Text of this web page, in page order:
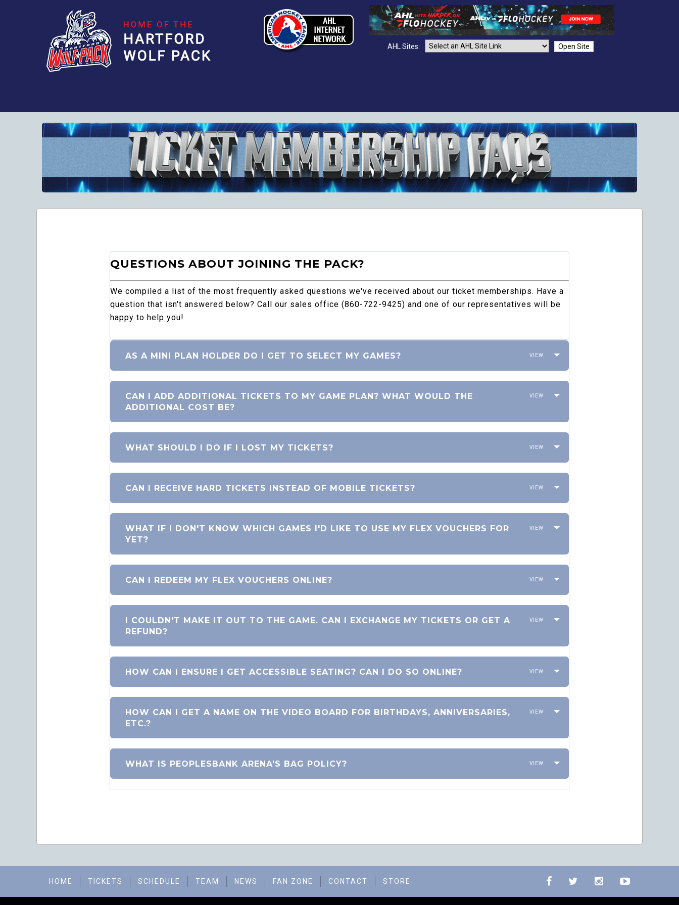
AHL Sites: Open Site
QUESTIONS ABOUT JOINING THE PACK?
We compiled a list of the most frequently asked questions we've received about our ticket memberships. Have a
question that isn't answered below? Call our sales office (860-722-9425) and one of our representatives will be
happy to help you!
AS A MINI PLAN HOLDER DO I GET TO SELECT MY GAMES?
CAN I ADD ADDITIONAL TICKETS TO MY GAME PLAN? WHAT WOULD THE
ADDITIONAL COST BE?
WHAT SHOULD I DO IF I LOST MY TICKETS?
CAN I RECEIVE HARD TICKETS INSTEAD OF MOBILE TICKETS?
WHAT IF I DON'T KNOW WHICH GAMES I'D LIKE TO USE MY FLEX VOUCHERS FOR
YET?
CAN I REDEEM MY FLEX VOUCHERS ONLINE?
I COULDN'T MAKE IT OUT TO THE GAME. CAN I EXCHANGE MY TICKETS OR GET A
REFUND?
HOW CAN I ENSURE I GET ACCESSIBLE SEATING? CAN I DO SO ONLINE?
HOW CAN I GET A NAME ON THE VIDEO BOARD FOR BIRTHDAYS, ANNIVERSARIES,
ETC.?
WHAT IS PEOPLESBANK ARENA'S BAG POLICY?
HOME TICKETS SCHEDULE TEAM NEWS FAN ZONE CONTACT STORE